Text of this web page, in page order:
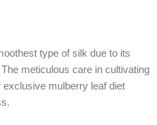
type of silk due to its
meticulous care in cultivating
mulberry leaf diet